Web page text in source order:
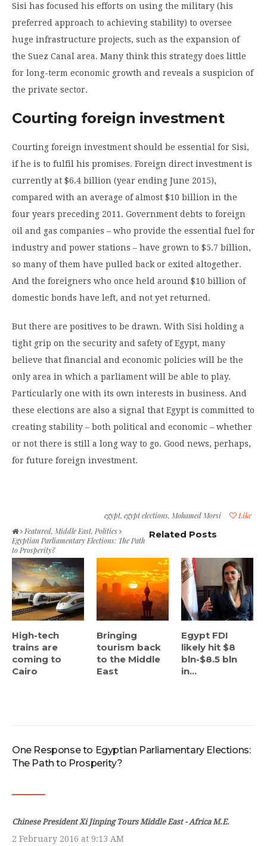
Sisi has focused his efforts on using the military (his
preferred approach to achieving stability) to oversee
huge infrastructure projects, such as the expansion of
the Suez Canal area. Many think this strategy does little
for long-term economic growth and reveals a suspicion of
the private sector.
Courting foreign investment
Courting foreign investment should be essential for Sisi,
if he is to fulfil his promises. Foreign direct investment is
currently at $6.4 billion (year ending June 2015),
compared with an average of almost $10 billion in the
four years preceding 2011. Government debts to foreign
oil and gas companies – who provide the essential fuel for
industry and power stations – have grown to $5.7 billion,
so many of them have pulled back or exited altogether.
And the foreigners who once held around $10 billion of
domestic bonds have left, and not yet returned.
But there are positives to be drawn. With Sisi holding a
tight grip on the security and safety of Egypt, many
believe that financial and economic policies will be the
only area in which a parliament will be able to play.
Particularly one with its own interests in business. And
these elections are also a signal that Egypt is committed to
creating stability – both political and economic – whether
or not there is still a long way to go. Good news, perhaps,
for future foreign investment.
Like
egypt, egypt elections, Mohamed Morsi
Featured, Middle East, Politics
Egyptian Parliamentary Elections: The Path
to Prosperity?
Related Posts
High-tech
trains are
coming to
Cairo
Bringing
tourism back
to the Middle
East
Egypt FDI
likely hit $8
bln-$8.5 bln
in...
One Response to Egyptian Parliamentary Elections:
The Path to Prosperity?
Chinese President Xi Jinping Tours Middle East - Africa M.E.
2 February 2016 at 9:13 AM